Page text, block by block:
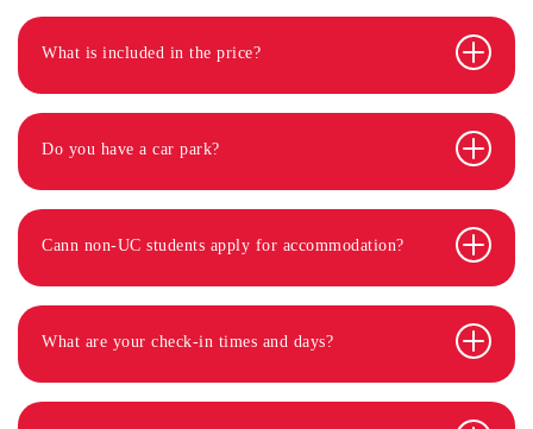
What is included in the price?
Do you have a car park?
Cann non-UC students apply for accommodation?
What are your check-in times and days?